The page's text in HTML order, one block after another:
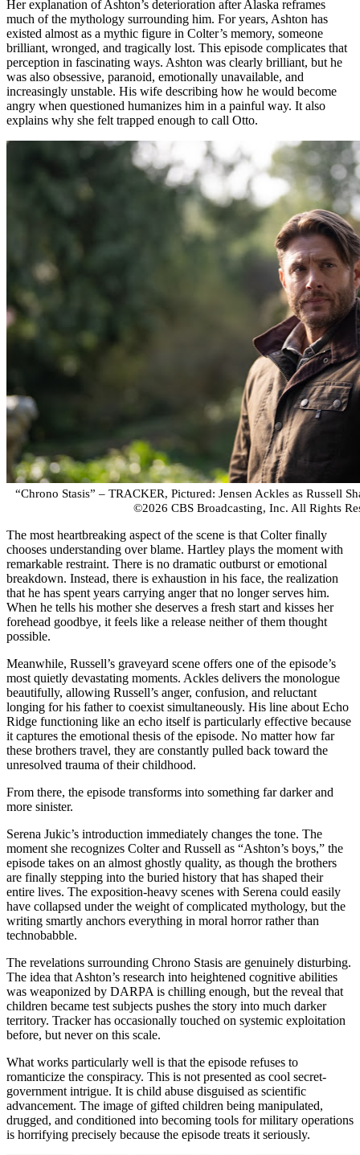
Her explanation of Ashton’s deterioration after Alaska reframes
much of the mythology surrounding him. For years, Ashton has
existed almost as a mythic figure in Colter’s memory, someone
brilliant, wronged, and tragically lost. This episode complicates that
perception in fascinating ways. Ashton was clearly brilliant, but he
was also obsessive, paranoid, emotionally unavailable, and
increasingly unstable. His wife describing how he would become
angry when questioned humanizes him in a painful way. It also
explains why she felt trapped enough to call Otto.
“Chrono Stasis” – TRACKER, Pictured: Jensen Ackles as Russell
©2026 CBS Broadcasting, Inc. All Rights
The most heartbreaking aspect of the scene is that Colter finally
chooses understanding over blame. Hartley plays the moment with
remarkable restraint. There is no dramatic outburst or emotional
breakdown. Instead, there is exhaustion in his face, the realization
that he has spent years carrying anger that no longer serves him.
When he tells his mother she deserves a fresh start and kisses her
forehead goodbye, it feels like a release neither of them thought
possible.
Meanwhile, Russell’s graveyard scene offers one of the episode’s
most quietly devastating moments. Ackles delivers the monologue
beautifully, allowing Russell’s anger, confusion, and reluctant
longing for his father to coexist simultaneously. His line about Echo
Ridge functioning like an echo itself is particularly effective because
it captures the emotional thesis of the episode. No matter how far
these brothers travel, they are constantly pulled back toward the
unresolved trauma of their childhood.
From there, the episode transforms into something far darker and
more sinister.
Serena Jukic’s introduction immediately changes the tone. The
moment she recognizes Colter and Russell as “Ashton’s boys,” the
episode takes on an almost ghostly quality, as though the brothers
are finally stepping into the buried history that has shaped their
entire lives. The exposition-heavy scenes with Serena could easily
have collapsed under the weight of complicated mythology, but the
writing smartly anchors everything in moral horror rather than
technobabble.
The revelations surrounding Chrono Stasis are genuinely disturbing.
The idea that Ashton’s research into heightened cognitive abilities
was weaponized by DARPA is chilling enough, but the reveal that
children became test subjects pushes the story into much darker
territory. Tracker has occasionally touched on systemic exploitation
before, but never on this scale.
What works particularly well is that the episode refuses to
romanticize the conspiracy. This is not presented as cool secret-
government intrigue. It is child abuse disguised as scientific
advancement. The image of gifted children being manipulated,
drugged, and conditioned into becoming tools for military operations
is horrifying precisely because the episode treats it seriously.